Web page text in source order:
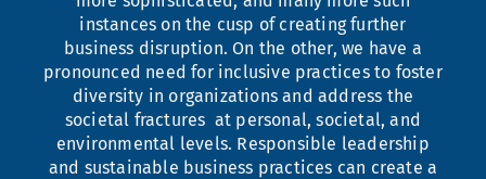
instances on the cusp of creating further
business disruption. On the other, we have a
pronounced need for inclusive practices to foster
diversity in organizations and address the
societal fractures at personal, societal, and
environmental levels. Responsible leadership
and sustainable business practices can create a